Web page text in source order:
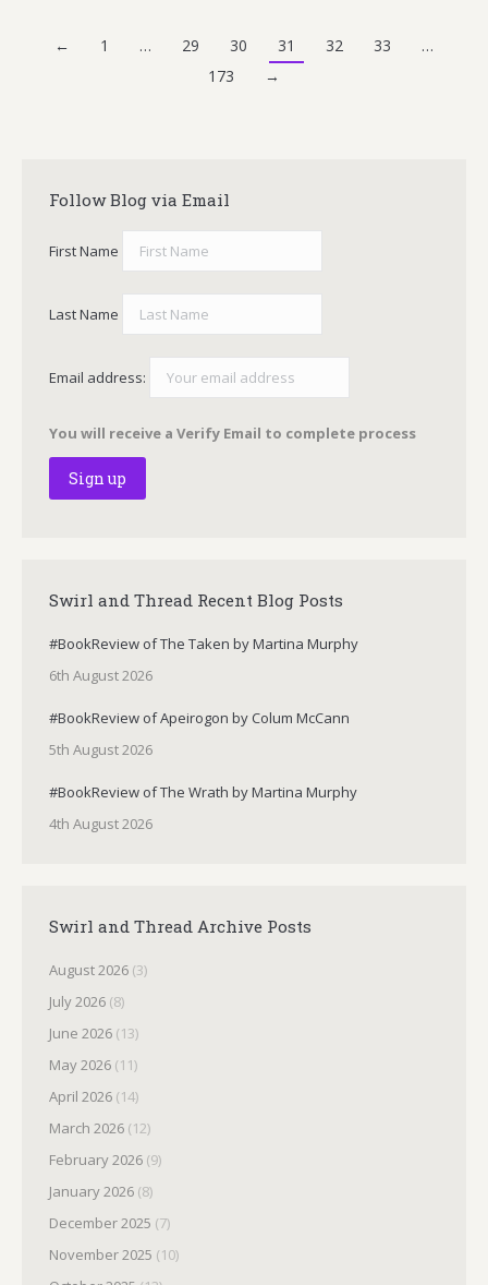
← 1 … 29 30 31 32 33
…
173
→
Follow Blog via Email
First Name
Last Name
Email address:
You will receive a Verify Email to complete process
Swirl and Thread Recent Blog Posts
#BookReview of The Taken by Martina Murphy
6th August 2026
#BookReview of Apeirogon by Colum McCann
5th August 2026
#BookReview of The Wrath by Martina Murphy
4th August 2026
Swirl and Thread Archive Posts
August 2026 (3)
July 2026 (8)
June 2026 (13)
May 2026 (11)
April 2026 (14)
March 2026 (12)
February 2026 (9)
January 2026 (8)
December 2025 (7)
November 2025 (10)